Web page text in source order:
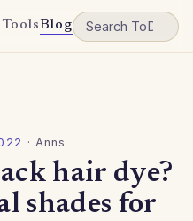
ToolsBlog
· Anns
hair dye?
shades for